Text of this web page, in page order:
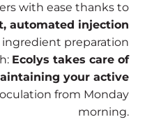
with ease thanks to
automated injection
ingredient preparation
Ecolys takes care of
your active
from Monday
morning.